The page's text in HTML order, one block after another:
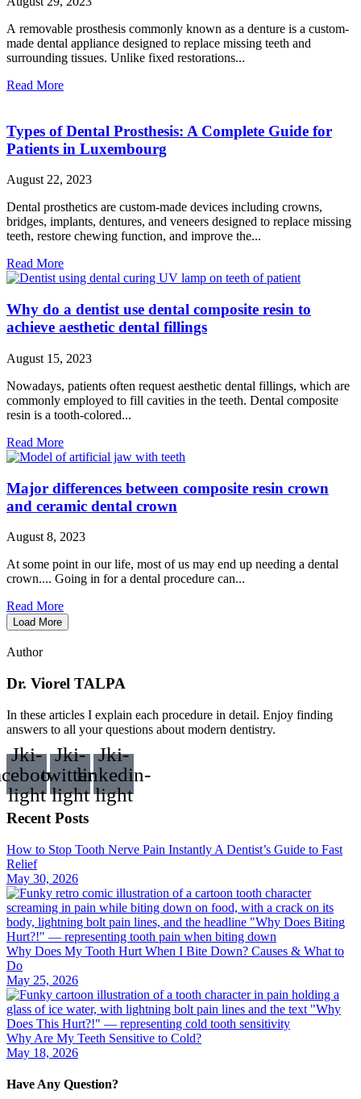
A removable prosthesis commonly known as a denture is a custom-
made dental appliance designed to replace missing teeth and
surrounding tissues. Unlike fixed restorations...
Read More
Types of Dental Prosthesis: A Complete Guide for
Patients in Luxembourg
August 22, 2023
Dental prosthetics are custom-made devices including crowns,
bridges, implants, dentures, and veneers designed to replace missing
teeth, restore chewing function, and improve the...
Read More
Why do a dentist use dental composite resin to
achieve aesthetic dental fillings
August 15, 2023
Nowadays, patients often request aesthetic dental fillings, which are
commonly employed to fill cavities in the teeth. Dental composite
resin is a tooth-colored...
Read More
Major differences between composite resin crown
and ceramic dental crown
August 8, 2023
At some point in our life, most of us may end up needing a dental
crown.... Going in for a dental procedure can...
Read More
Load More
Author
Dr. Viorel TALPA
In these articles I explain each procedure in detail. Enjoy finding
answers to all your questions about modern dentistry.
Jki-
light
Jki-
twitter-
light
Jki-
linkedin-
light
Recent Posts
How to Stop Tooth Nerve Pain Instantly A Dentist’s Guide to Fast
Relief
May 30, 2026
Why Does My Tooth Hurt When I Bite Down? Causes & What to
Do
May 25, 2026
Why Are My Teeth Sensitive to Cold?
May 18, 2026
Have Any Question?